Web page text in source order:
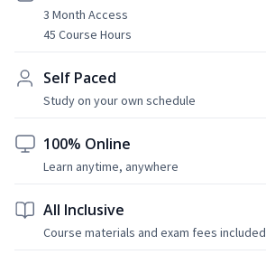
3 Month Access
45 Course Hours
Self Paced
Study on your own schedule
100% Online
Learn anytime, anywhere
All Inclusive
Course materials and exam fees included